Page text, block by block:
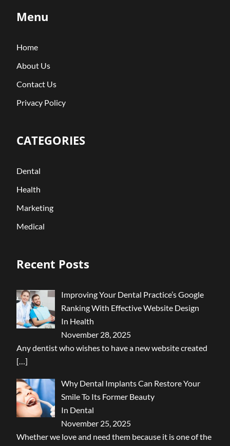
Menu
Home
About Us
Contact Us
Privacy Policy
CATEGORIES
Dental
Health
Marketing
Medical
Recent Posts
Improving Your Dental Practice’s Google
Ranking With Effective Website Design
In Health
November 28, 2025
Any dentist who wishes to have a new website created
[…]
Why Dental Implants Can Restore Your
Smile To Its Former Beauty
In Dental
November 25, 2025
Whether we love and need them because it is one of the